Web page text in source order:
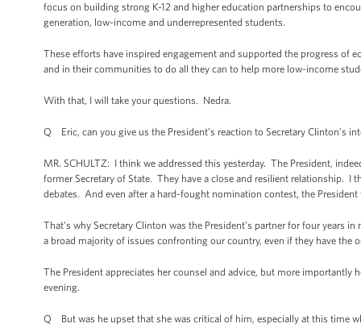
focus on building strong K-12 and higher education partnerships to
generation, low-income and underrepresented students.
These efforts have inspired engagement and supported the progress of
and in their communities to do all they can to help more low-income
With that, I will take your questions. Nedra.
Q Eric, can you give us the President’s reaction to Secretary Clinton’s
MR. SCHULTZ: I think we addressed this yesterday. The President,
former Secretary of State. They have a close and resilient relationship. I
debates. And even after a hard-fought nomination contest, the
That's why Secretary Clinton was the President’s partner for four years
a broad majority of issues confronting our country, even if they have the
The President appreciates her counsel and advice, but more
evening.
Q But was he upset that she was critical of him, especially at this time